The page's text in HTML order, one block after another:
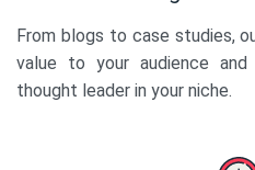
From blogs to case studies,
value to your audience
thought leader in your niche.